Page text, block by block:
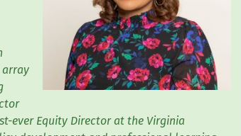
array
ever Equity Director at the Virginia